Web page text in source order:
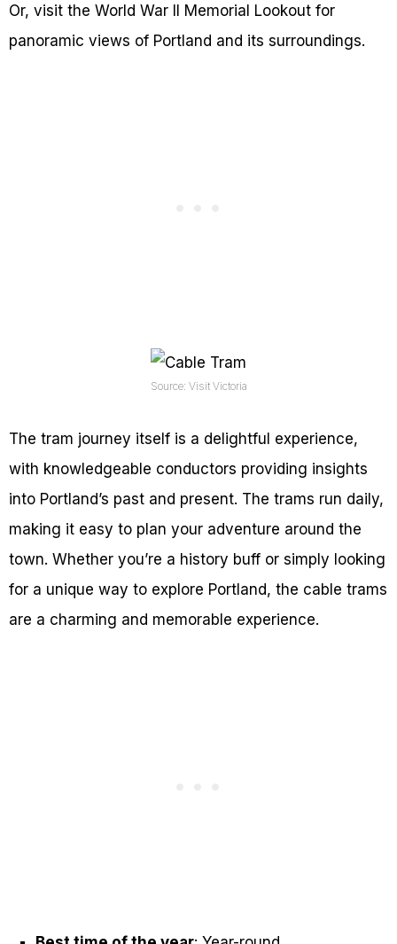
Or, visit the World War II Memorial Lookout for
panoramic views of Portland and its surroundings.
Source: Visit Victoria
The tram journey itself is a delightful experience,
with knowledgeable conductors providing insights
into Portland’s past and present. The trams run daily,
making it easy to plan your adventure around the
town. Whether you’re a history buff or simply looking
for a unique way to explore Portland, the cable trams
are a charming and memorable experience.